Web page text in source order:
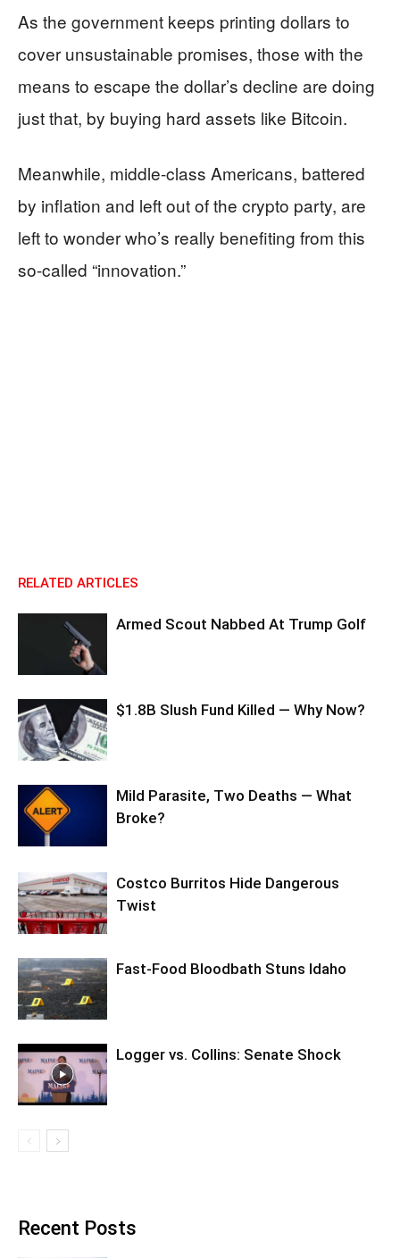
As the government keeps printing dollars to
cover unsustainable promises, those with the
means to escape the dollar’s decline are doing
just that, by buying hard assets like Bitcoin.
Meanwhile, middle-class Americans, battered
by inflation and left out of the crypto party, are
left to wonder who’s really benefiting from this
so-called “innovation.”
RELATED ARTICLES
Armed Scout Nabbed At Trump Golf
$1.8B Slush Fund Killed — Why Now?
Mild Parasite, Two Deaths — What
Broke?
Costco Burritos Hide Dangerous
Twist
Fast-Food Bloodbath Stuns Idaho
Logger vs. Collins: Senate Shock
Recent Posts